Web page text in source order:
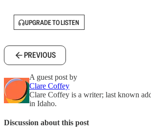
UPGRADE TO LISTEN
PREVIOUS
A guest post by
Clare Coffey
Clare Coffey is a writer; last known
in Idaho.
Discussion about this post